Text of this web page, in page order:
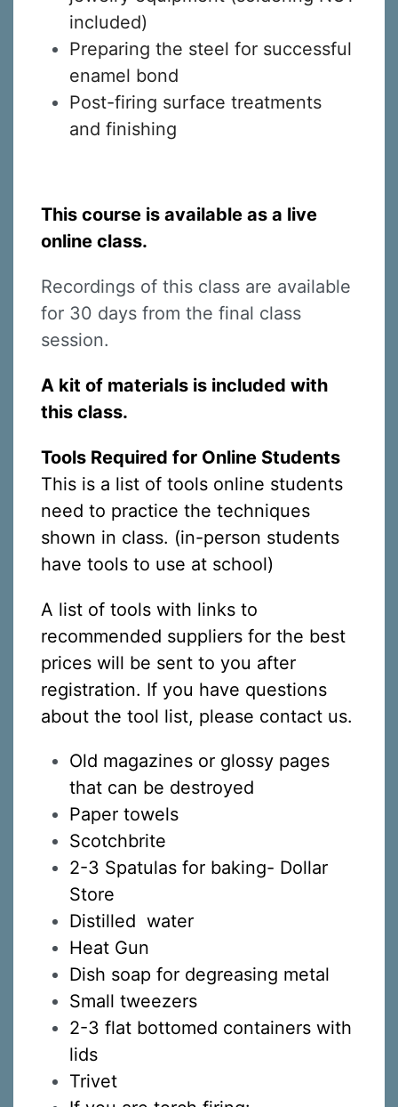
included)
Preparing the steel for successful
enamel bond
Post-firing surface treatments
and finishing
This course is available as a live
online class.
Recordings of this class are available
for 30 days from the final class
session.
A kit of materials is included with
this class.
Tools Required for Online Students
This is a list of tools online students
need to practice the techniques
shown in class. (in-person students
have tools to use at school)
A list of tools with links to
recommended suppliers for the best
prices will be sent to you after
registration. If you have questions
about the tool list, please contact us.
Old magazines or glossy pages
that can be destroyed
Paper towels
Scotchbrite
2-3 Spatulas for baking- Dollar
Store
Distilled water
Heat Gun
Dish soap for degreasing metal
Small tweezers
2-3 flat bottomed containers with
lids
Trivet